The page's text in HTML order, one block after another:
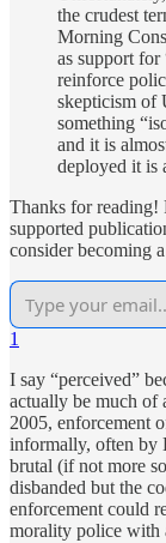
the crudest
Morning
as support for
reinforce
skepticism of
something
and it is
deployed it is
Thanks for reading!
supported
consider becoming
1
I say “perceived”
actually be much of
2005, enforcement
informally, often by
brutal (if not more
disbanded but the
enforcement could
morality police with